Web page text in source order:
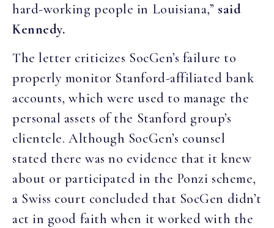
hard-working people in Louisiana,” said
Kennedy.
The letter criticizes SocGen’s failure to
properly monitor Stanford-affiliated bank
accounts, which were used to manage the
personal assets of the Stanford group’s
clientele. Although SocGen’s counsel
stated there was no evidence that it knew
about or participated in the Ponzi scheme,
a Swiss court concluded that SocGen didn’t
act in good faith when it worked with the